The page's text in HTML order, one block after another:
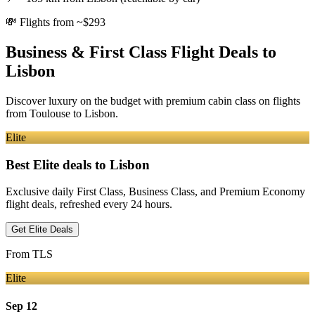
💸 Flights from ~$293
Business & First Class Flight Deals to
Lisbon
Discover luxury on the budget with premium cabin class on flights
from Toulouse to Lisbon.
Elite
Best Elite deals to Lisbon
Exclusive daily First Class, Business Class, and Premium Economy
flight deals, refreshed every 24 hours.
Get Elite Deals
From TLS
Elite
Sep 12